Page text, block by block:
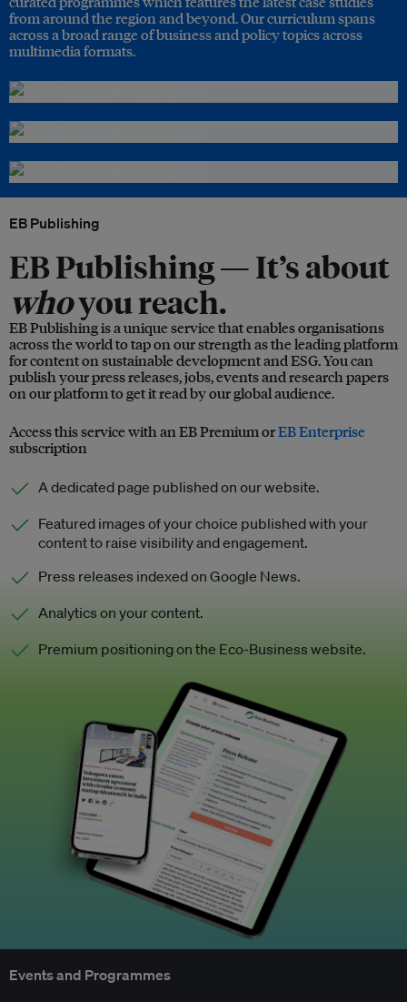
from around the region and beyond. Our curriculum spans
across a broad range of business and policy topics across
multimedia formats.
EB Publishing
EB Publishing —It’s about
whoyou reach.
EB Publishing is a unique service that enables organisations
across the world to tap on our strength as the leading platform
for content on sustainable development and ESG. You can
publish your press releases, jobs, events and research papers
on our platform to get it read by our global audience.
Access this service with an EB Premium orEB Enterprise
subscription
A dedicated page published on our website.
Featured images of your choice published with your
content to raise visibility and engagement.
Press releases indexed on Google News.
Analytics on your content.
Premium positioning on the Eco-Business website.
Events and Programmes